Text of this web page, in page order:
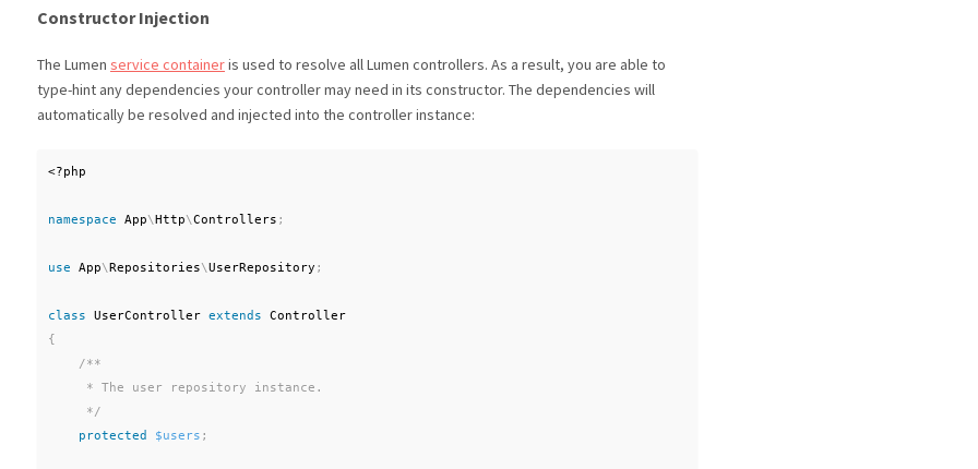
Constructor Injection
The Lumen service containeris used to resolve all Lumen controllers. As a result, you are able to
type-hint any dependencies your controller may need in its constructor. The dependencies will
automatically be resolved and injected into the controller instance:
<?php
namespace App\Http\Controllers ;
use App\Repositories\UserRepository ;
class UserController extends
Controller
{
/**
     * The user repository instance.
     */
protected
$users ;